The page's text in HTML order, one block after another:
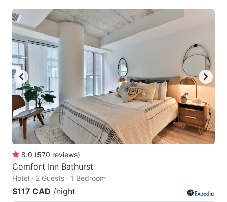
8.0 (570 reviews)
Comfort Inn Bathurst
Hotel · 2 Guests · 1 Bedroom
$117 CAD /night